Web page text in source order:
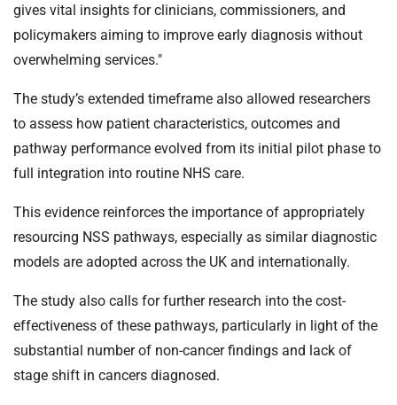
gives vital insights for clinicians, commissioners, and
policymakers aiming to improve early diagnosis without
overwhelming services."
The study’s extended timeframe also allowed researchers
to assess how patient characteristics, outcomes and
pathway performance evolved from its initial pilot phase to
full integration into routine NHS care.
This evidence reinforces the importance of appropriately
resourcing NSS pathways, especially as similar diagnostic
models are adopted across the UK and internationally.
The study also calls for further research into the cost-
effectiveness of these pathways, particularly in light of the
substantial number of non-cancer findings and lack of
stage shift in cancers diagnosed.